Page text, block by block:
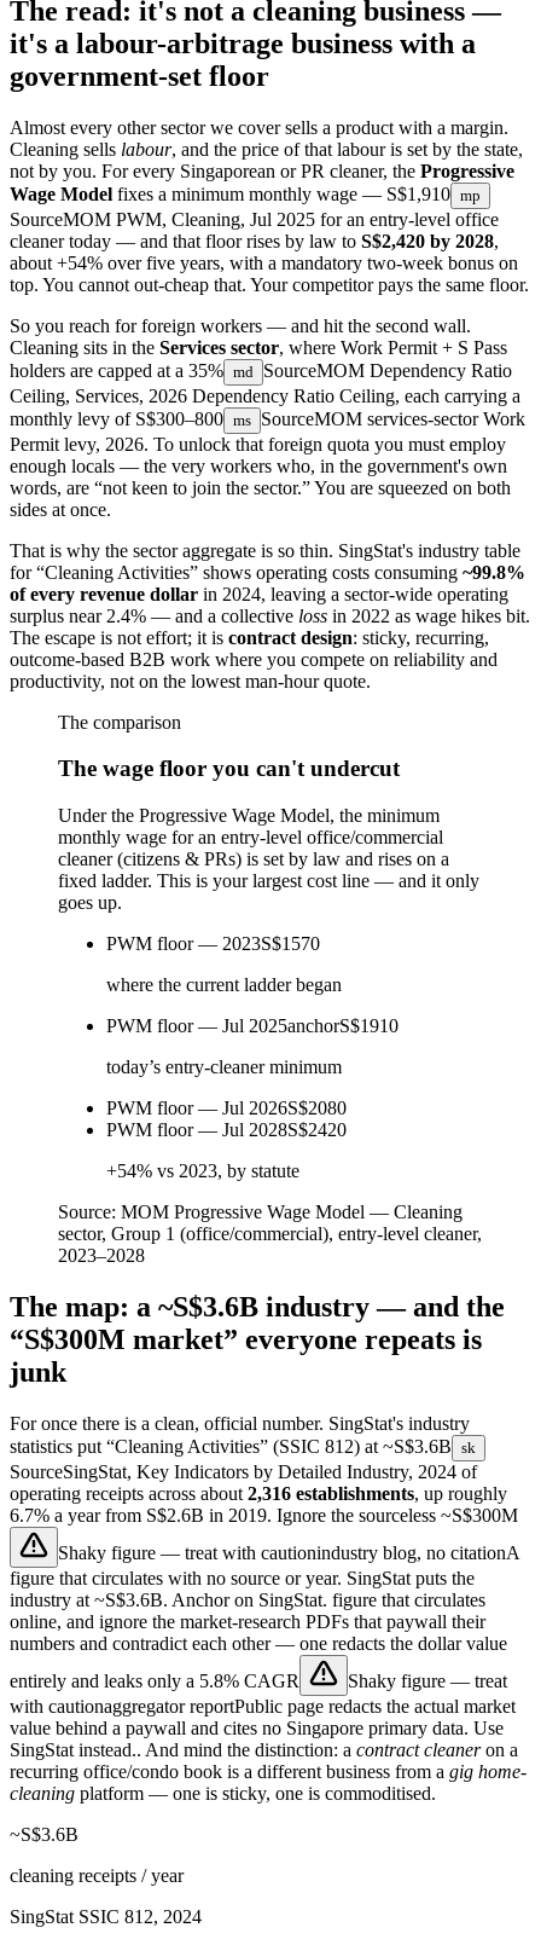
The read: it's not a cleaning business —
it's a labour-arbitrage business with a
government-set floor
Almost every other sector we cover sells a product with a margin.
Cleaning sells labour, and the price of that labour is set by the state,
not by you. For every Singaporean or PR cleaner, the Progressive
Wage Model fixes a minimum monthly wage — S$1,910 mp
SourceMOM PWM, Cleaning, Jul 2025 for an entry-level office
cleaner today — and that floor rises by law to S$2,420 by 2028,
about +54% over five years, with a mandatory two-week bonus on
top. You cannot out-cheap that. Your competitor pays the same floor.
So you reach for foreign workers — and hit the second wall.
Cleaning sits in the Services sector, where Work Permit + S Pass
holders are capped at a 35% md SourceMOM Dependency Ratio
Ceiling, Services, 2026 Dependency Ratio Ceiling, each carrying a
monthly levy of S$300–800 ms SourceMOM services-sector Work
Permit levy, 2026. To unlock that foreign quota you must employ
enough locals — the very workers who, in the government's own
words, are “not keen to join the sector.” You are squeezed on both
sides at once.
That is why the sector aggregate is so thin. SingStat's industry table
for “Cleaning Activities” shows operating costs consuming ~99.8%
of every revenue dollar in 2024, leaving a sector-wide operating
surplus near 2.4% — and a collective loss in 2022 as wage hikes bit.
The escape is not effort; it is contract design: sticky, recurring,
outcome-based B2B work where you compete on reliability and
productivity, not on the lowest man-hour quote.
The comparison
The wage floor you can't undercut
Under the Progressive Wage Model, the minimum
monthly wage for an entry-level office/commercial
cleaner (citizens & PRs) is set by law and rises on a
fixed ladder. This is your largest cost line — and it only
goes up.
PWM floor — 2023S$1570
where the current ladder began
PWM floor — Jul 2025anchorS$1910
today’s entry-cleaner minimum
PWM floor — Jul 2026S$2080
PWM floor — Jul 2028S$2420
+54% vs 2023, by statute
Source: MOM Progressive Wage Model — Cleaning
sector, Group 1 (office/commercial), entry-level cleaner,
2023–2028
The map: a ~S$3.6B industry — and the
“S$300M market” everyone repeats is
junk
For once there is a clean, official number. SingStat's industry
statistics put “Cleaning Activities” (SSIC 812) at ~S$3.6B sk
SourceSingStat, Key Indicators by Detailed Industry, 2024 of
operating receipts across about 2,316 establishments, up roughly
6.7% a year from S$2.6B in 2019. Ignore the sourceless ~S$300M
Shaky figure — treat with cautionindustry blog, no citationA
figure that circulates with no source or year. SingStat puts the
industry at ~S$3.6B. Anchor on SingStat. figure that circulates
online, and ignore the market-research PDFs that paywall their
numbers and contradict each other — one redacts the dollar value
entirely and leaks only a 5.8% CAGR
Shaky figure — treat
with cautionaggregator reportPublic page redacts the actual market
value behind a paywall and cites no Singapore primary data. Use
SingStat instead.. And mind the distinction: a contract cleaneron a
recurring office/condo book is a different business from a gig home-
cleaning platform — one is sticky, one is commoditised.
~S$3.6B
cleaning receipts / year
SingStat SSIC 812, 2024